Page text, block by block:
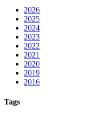
2026
2025
2024
2023
2022
2021
2020
2019
2016
Tags